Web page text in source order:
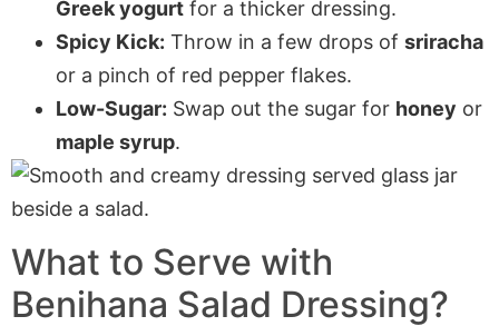
Greek yogurt for a thicker dressing.
Spicy Kick: Throw in a few drops of sriracha
or a pinch of red pepper flakes.
Low-Sugar: Swap out the sugar for honey or
maple syrup.
What to Serve with
Benihana Salad Dressing?